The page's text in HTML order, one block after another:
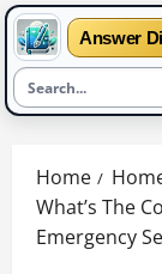
Answer
content
Home
What’s The
Emergency